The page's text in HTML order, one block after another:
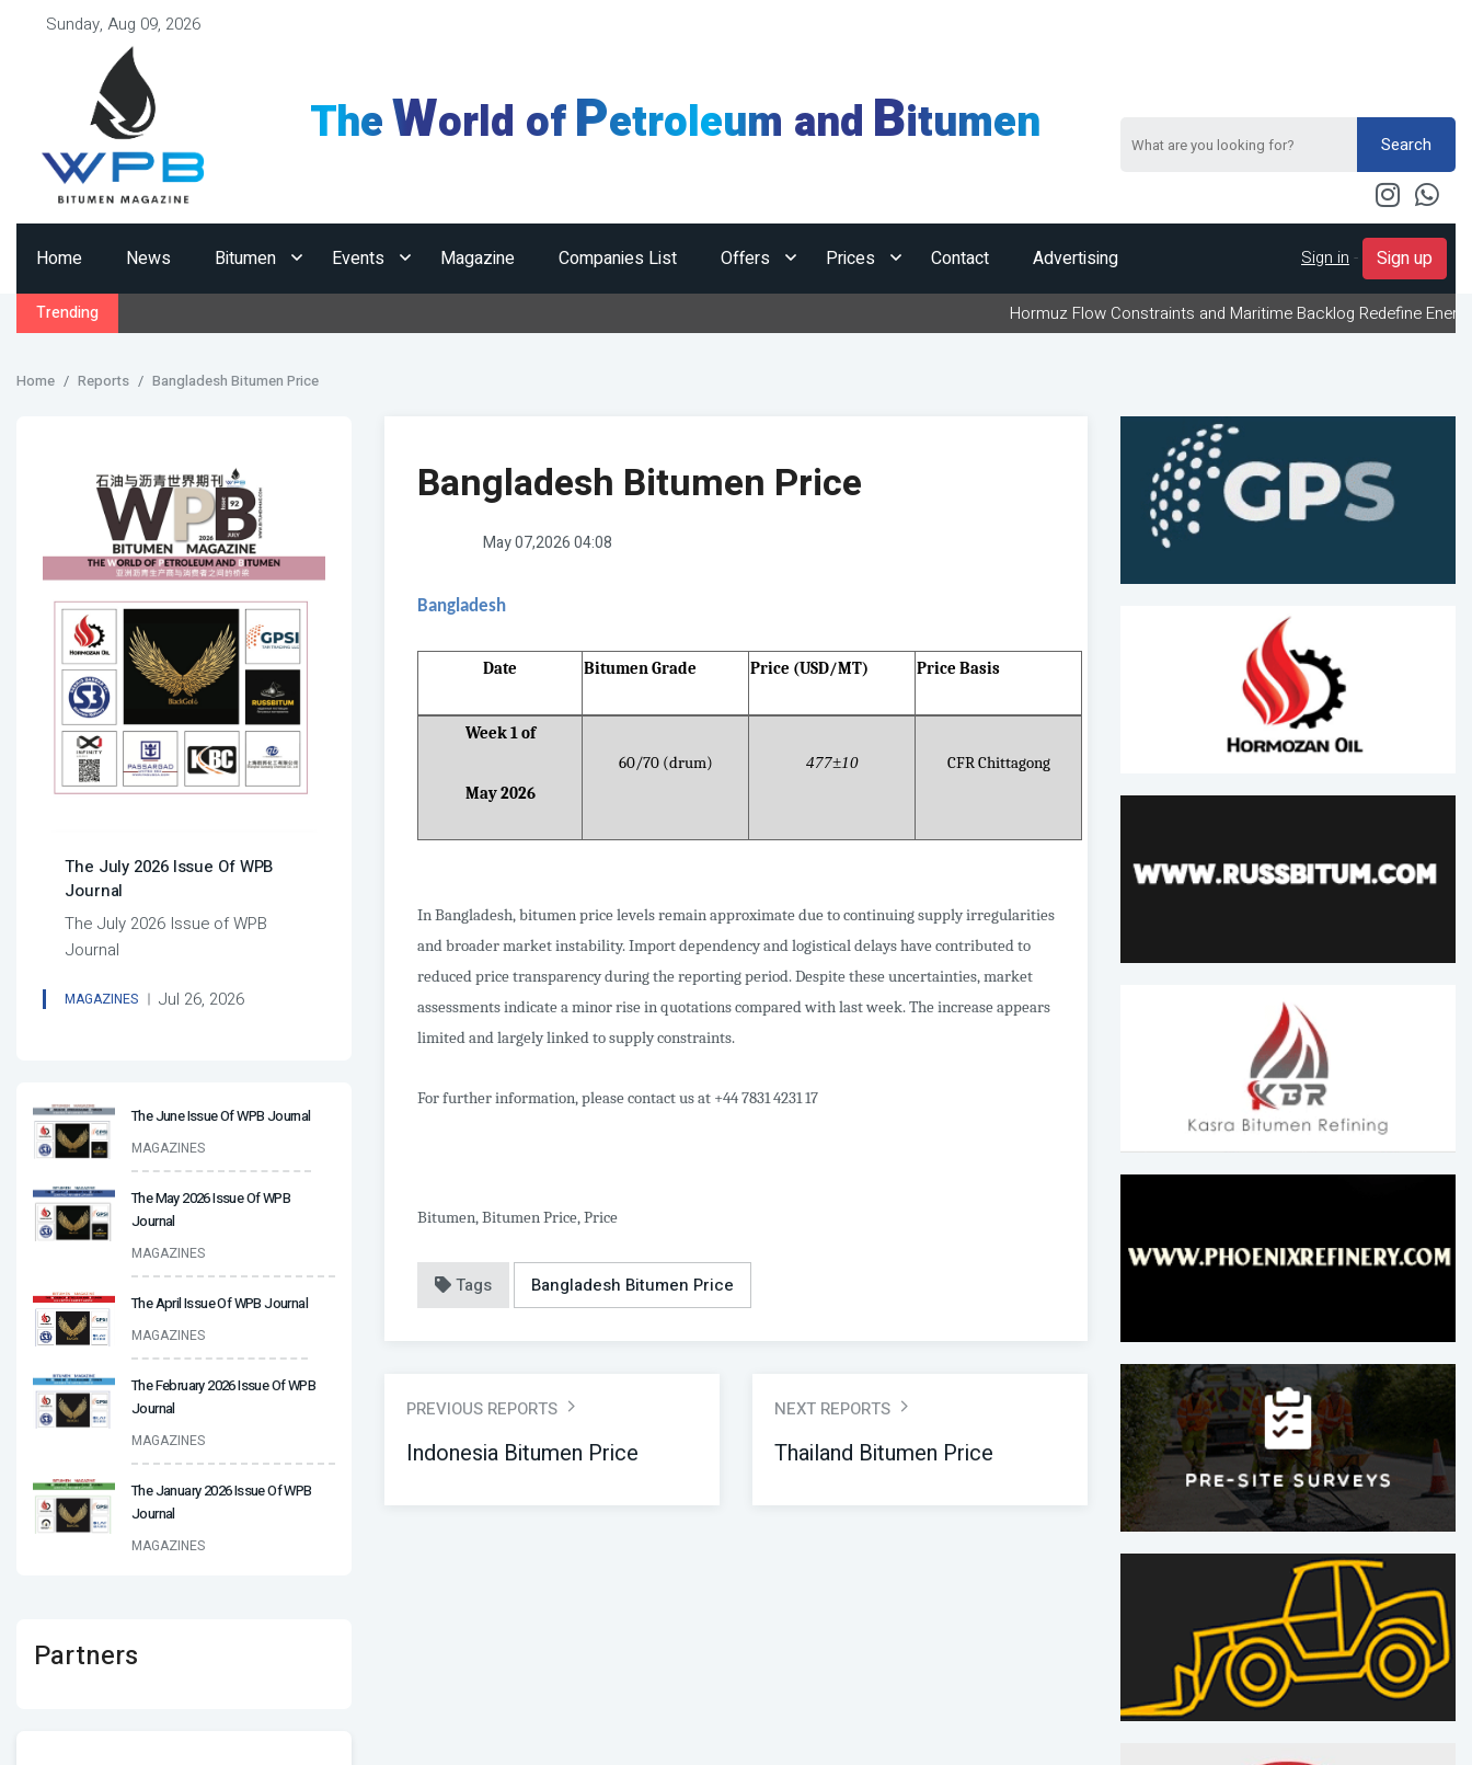
Sunday, Aug 09, 2026
TheWorld ofPetroleum and Bitumen Search
Home News Bitumen Events Magazine Companies List Offers Prices Contact Advertising Sign in - Sign up
Trending Hormuz Flow Constraints and Maritime Backlog Redefine Energy
Home Reports Bangladesh Bitumen Price
The July 2026 Issue Of WPB
Journal
The July 2026 Issue of WPB
Journal
MAGAZINES Jul 26, 2026
The June Issue Of WPB Journal
MAGAZINES
The May 2026 Issue Of WPB
Journal
MAGAZINES
The April Issue Of WPB Journal
MAGAZINES
The February 2026 Issue Of WPB
Journal
MAGAZINES
The January 2026 Issue Of WPB
Journal
MAGAZINES
Partners
Bangladesh Bitumen Price
May 07,2026 04:08
Bangladesh
Date Bitumen Grade Price (USD/MT) Price Basis
Week 1 of
May 2026
60/70 (drum) 477±10 CFR Chittagong
In Bangladesh, bitumen price levels remain approximate due to continuing supply irregularities
and broader market instability. Import dependency and logistical delays have contributed to
reduced price transparency during the reporting period. Despite these uncertainties, market
assessments indicate a minor rise in quotations compared with last week. The increase appears
limited and largely linked to supply constraints.
For further information, please contact us at +44 7831 4231 17
Bitumen, Bitumen Price, Price
Tags Bangladesh Bitumen Price
PREVIOUS REPORTS
Indonesia Bitumen Price
NEXT REPORTS
Thailand Bitumen Price